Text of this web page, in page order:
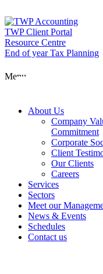
to
content
TWP Client Portal
Resource Centre
End of year Tax Planning
Menu
About Us
Company
Commitment
Corporate
Client
Our Clients
Careers
Services
Sectors
Meet our
News & Events
Schedules
Contact us